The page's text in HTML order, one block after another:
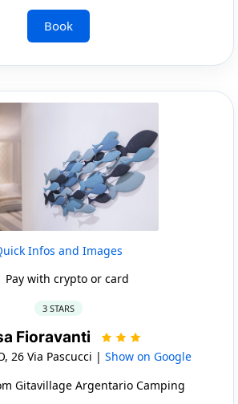
Book
Infos and Images
Pay with crypto or card
3 STARS
Fioravanti
26 Via Pascucci | Show on Google
Gitavillage Argentario Camping